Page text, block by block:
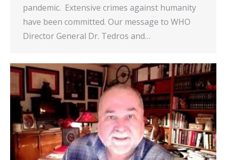
pandemic. Extensive crimes against humanity
have been committed. Our message to WHO
Director General Dr. Tedros and…